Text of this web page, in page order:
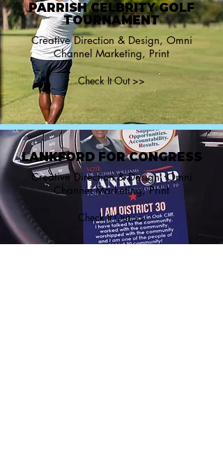
PARRISH CELBRITY GOLF
TOURNAMENT
Creative Direction & Design, Omni
Channel Marketing, Print
Check It Out >>
LANKFORD FOR CONGRESS
Creative Direction & Design, Omni
Channel Marketing, Print
Check It Out >>